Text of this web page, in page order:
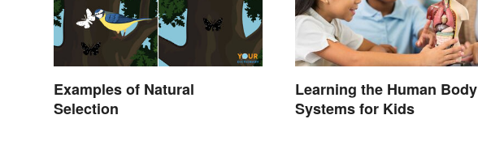
Examples of Natural
Selection
Learning the Human Body
Systems for Kids